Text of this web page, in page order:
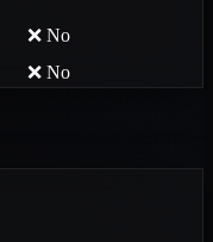
❌ No
❌ No